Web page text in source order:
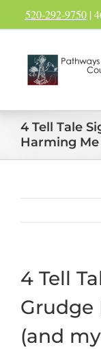
520-292-9750|
4 Tell Tale
Harming
4 Tell
Grudge
(and